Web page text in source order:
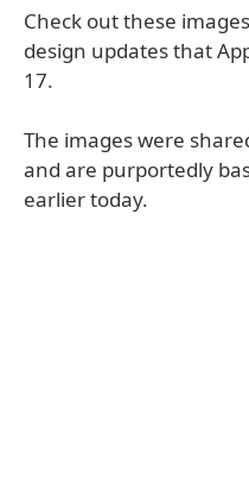
Check out these
design updates that
17.
The images were
and are purportedly
earlier today.